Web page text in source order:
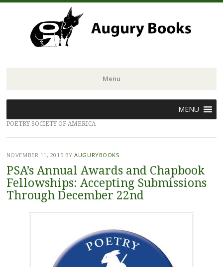
Menu
to
content
MENU
POETRY SOCIETY OF AMERICA
NOVEMBER 11, 2015 BYAUGURYBOOKS
PSA’s Annual Awards and Chapbook
Fellowships: Accepting Submissions
Through December 22nd